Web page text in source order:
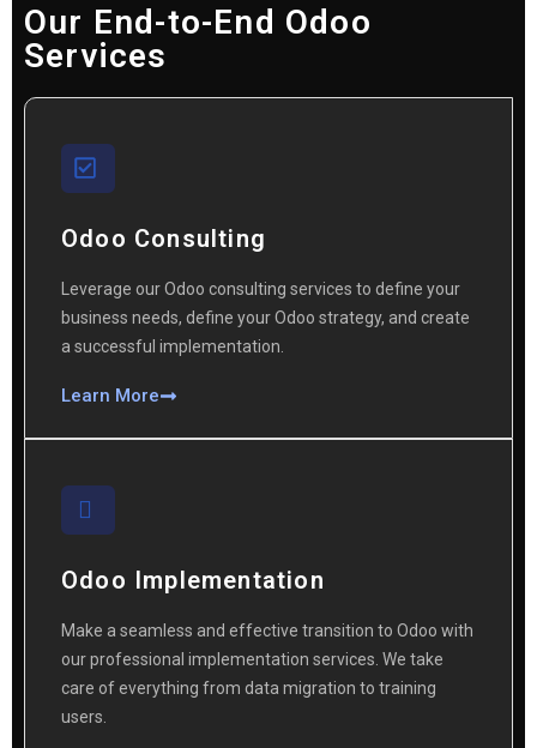
Our End-to-End Odoo
Services
Odoo Consulting
Leverage our Odoo consulting services to define your
business needs, define your Odoo strategy, and create
a successful implementation.
Learn More
Odoo Implementation
Make a seamless and effective transition to Odoo with
our professional implementation services. We take
care of everything from data migration to training
users.